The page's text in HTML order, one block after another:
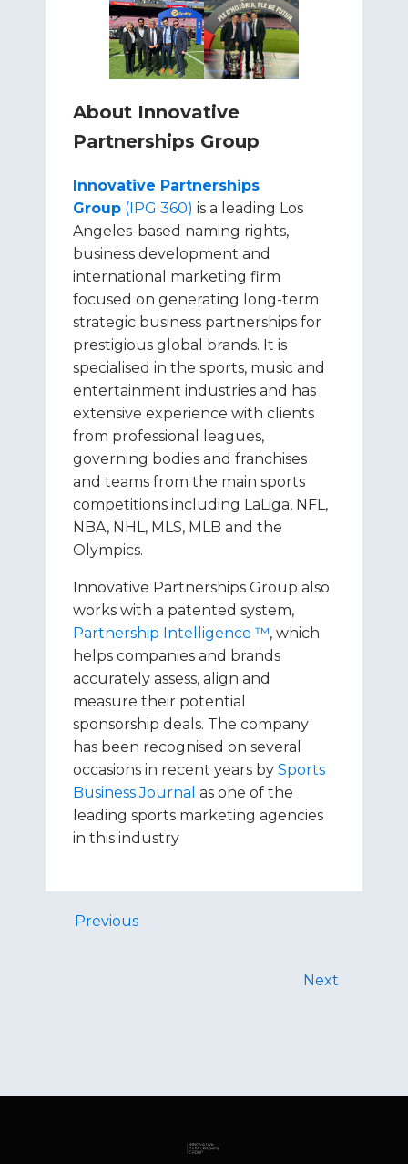
About Innovative
Partnerships Group
Innovative Partnerships
Group (IPG 360) is a leading Los
Angeles-based naming rights,
business development and
international marketing firm
focused on generating long-term
strategic business partnerships for
prestigious global brands. It is
specialised in the sports, music and
entertainment industries and has
extensive experience with clients
from professional leagues,
governing bodies and franchises
and teams from the main sports
competitions including LaLiga, NFL,
NBA, NHL, MLS, MLB and the
Olympics.
Innovative Partnerships Group also
works with a patented system,
Partnership Intelligence ™, which
helps companies and brands
accurately assess, align and
measure their potential
sponsorship deals. The company
has been recognised on several
occasions in recent years by Sports
Business Journal as one of the
leading sports marketing agencies
in this industry
Previous
Next